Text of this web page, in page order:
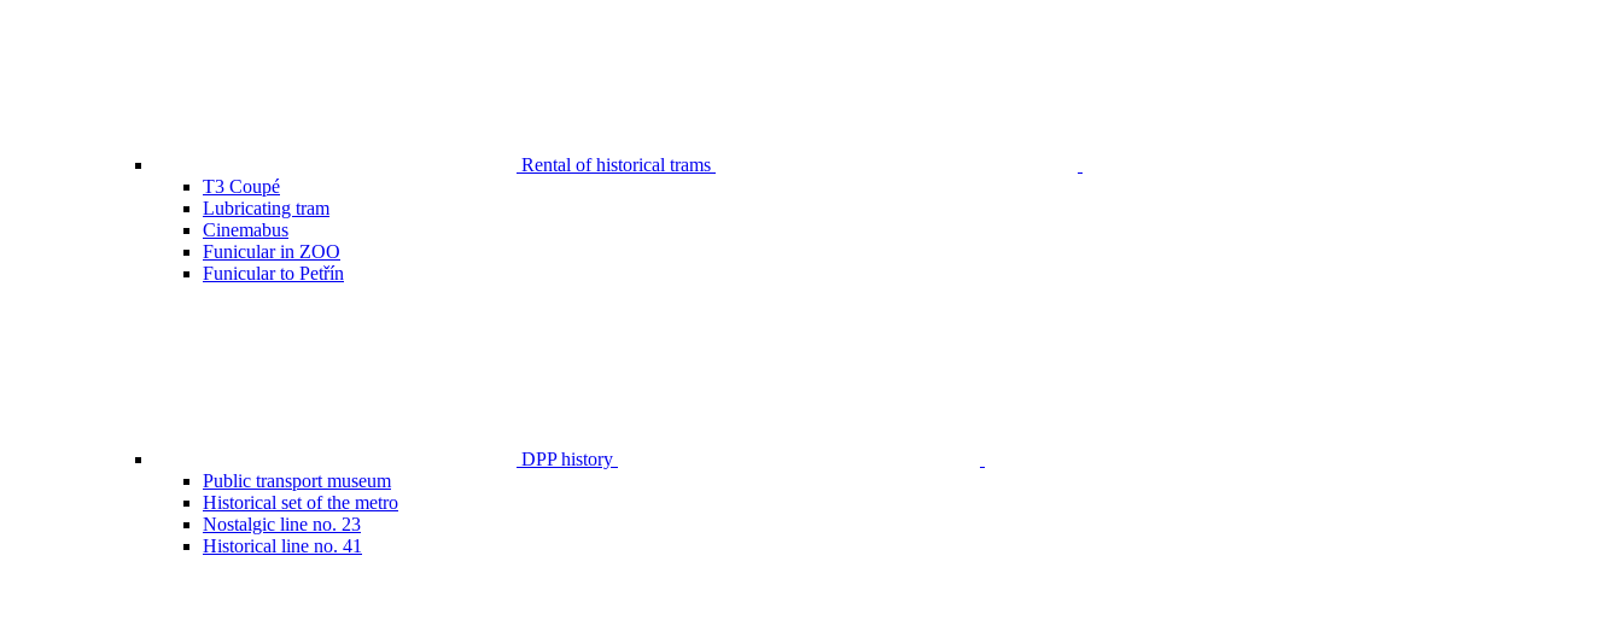
Rental of historical trams
T3 Coupé
Lubricating tram
Cinemabus
Funicular in ZOO
Funicular to Petřín
DPP history
Public transport museum
Historical set of the metro
Nostalgic line no. 23
Historical line no. 41